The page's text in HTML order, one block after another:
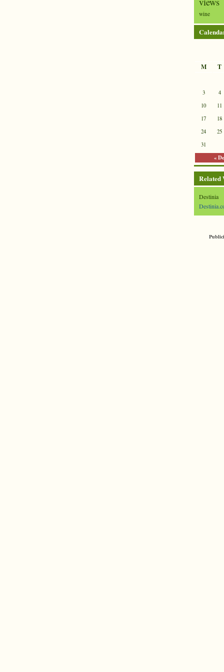
wine
M T
«
3
4
10
11
17
18
24
25
31
Related
Destinia